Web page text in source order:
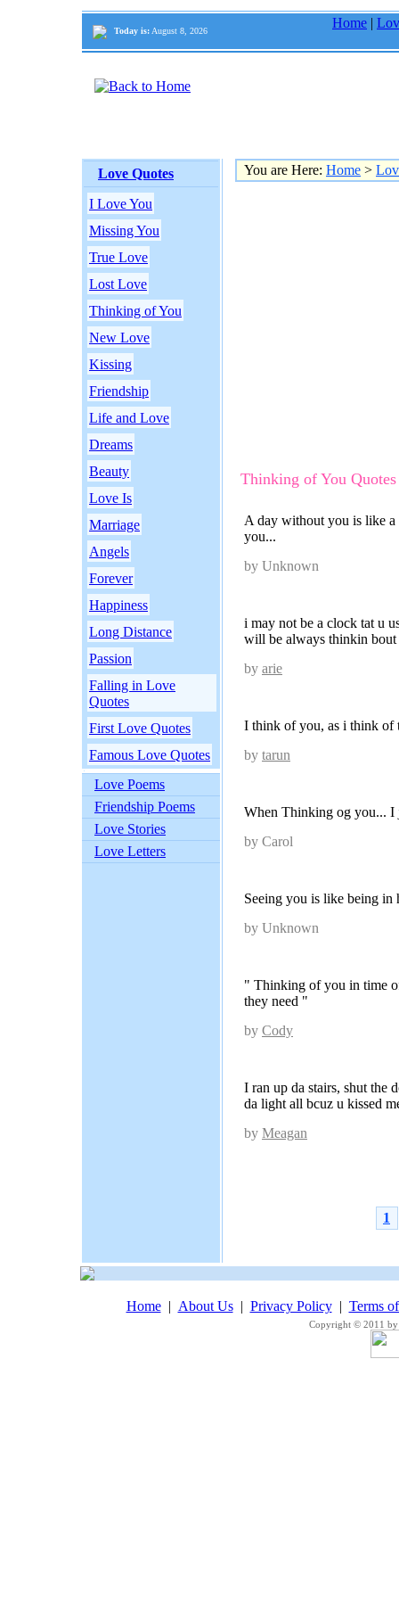
Today is: August 8, 2026
Home |
Love Quotes
I Love You
Missing You
True Love
Lost Love
Thinking of You
New Love
Kissing
Friendship
Life and Love
Dreams
Beauty
Love Is
Marriage
Angels
Forever
Happiness
Long Distance
Passion
Falling in Love
Quotes
First Love Quotes
Famous Love Quotes
Love Poems
Friendship Poems
Love Stories
Love Letters
You are Here: Home >
Thinking of You Quotes
A day without you is like
you...
by Unknown
i may not be a clock tat u
will be always thinkin bout
by arie
I think of you, as i think of
by tarun
When Thinking og you... I
by Carol
Seeing you is like being
by Unknown
" Thinking of you in time
they need "
by Cody
I ran up da stairs, shut the
da light all bcuz u kissed
by Meagan
1
Home| About Us| Privacy Policy| Terms
Copyright © 2011 by